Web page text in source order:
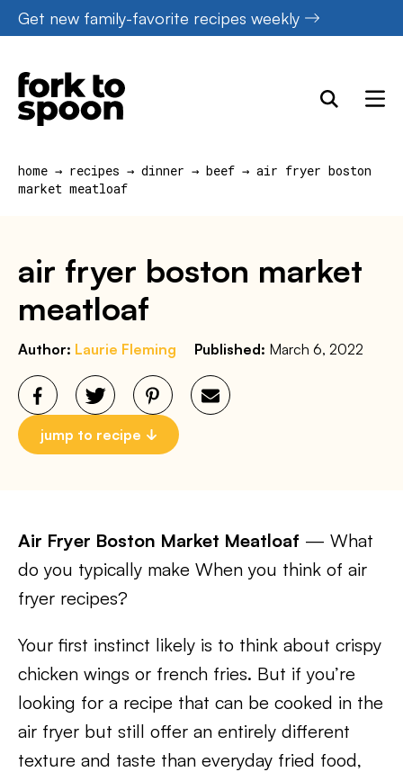
Skip
to
content
Get new family-favorite recipes weekly
home → recipes → dinner → beef → air fryer boston
market meatloaf
air fryer boston market
meatloaf
Author: Laurie Fleming Published: March 6, 2022
jump to recipe
Air Fryer Boston Market Meatloaf — What
do you typically make When you think of air
fryer recipes?
Your first instinct likely is to think about crispy
chicken wings or french fries. But if you’re
looking for a recipe that can be cooked in the
air fryer but still offer an entirely different
texture and taste than everyday fried food,